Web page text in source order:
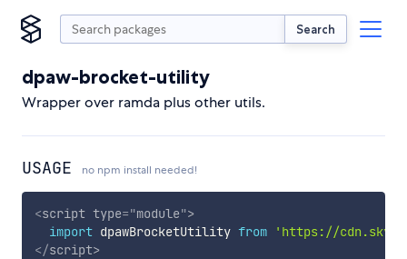
Search
dpaw-brocket-utility
Wrapper over ramda plus other utils.
USAGE no npm install needed!
<script type="module">
import dpawBrocketUtility from
'https://
</script>